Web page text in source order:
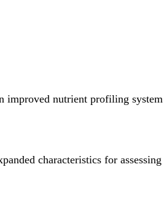
nutrient profiling system
characteristics for